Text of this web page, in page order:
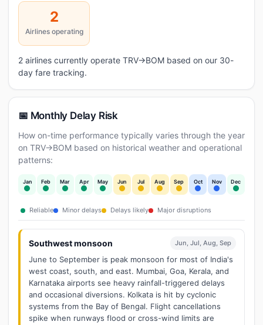
2
Airlines operating
2 airlines currently operate TRV→BOM based on our 30-
day fare tracking.
📅 Monthly Delay Risk
How on-time performance typically varies through the year
on TRV→BOM based on historical weather and operational
patterns:
Jan Feb Mar Apr May Jun Jul Aug Sep Oct Nov Dec
Reliable Minor delays Delays likely Major disruptions
Southwest monsoon Jun, Jul, Aug, Sep
June to September is peak monsoon for most of India's
west coast, south, and east. Mumbai, Goa, Kerala, and
Karnataka airports see heavy rainfall-triggered delays
and occasional diversions. Kolkata is hit by cyclonic
systems from the Bay of Bengal. Flight cancellations
spike when runways flood or cross-wind limits are